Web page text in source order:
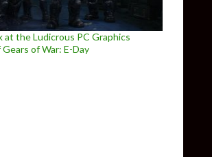
at the Ludicrous PC Graphics
of War: E-Day